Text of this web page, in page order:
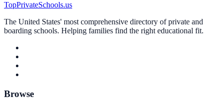
TopPrivateSchools.us
The United States' most comprehensive directory of private and
boarding schools. Helping families find the right educational fit.
Browse